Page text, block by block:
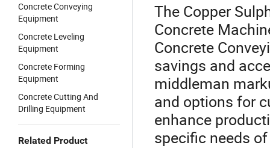
Concrete Conveying
Equipment
Concrete Leveling
Equipment
Concrete Forming
Equipment
Concrete Cutting And
Drilling Equipment
Related Product
The Copper
Concrete
Concrete
savings and
middleman
and options for
enhance
specific needs